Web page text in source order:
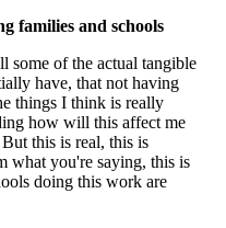
families and schools
some of the actual tangible
have, that not having
things I think is really
how will this affect me
this is real, this is
what you're saying, this is
doing this work are